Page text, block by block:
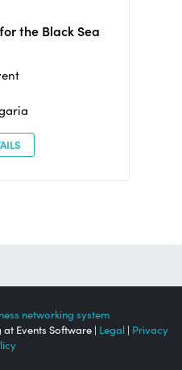
the Black Sea
networking system
at Events Software | Legal | Privacy